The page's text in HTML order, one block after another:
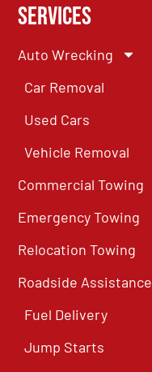
Services
Auto Wrecking
Car Removal
Used Cars
Vehicle Removal
Commercial Towing
Emergency Towing
Relocation Towing
Roadside Assistance
Fuel Delivery
Jump Starts